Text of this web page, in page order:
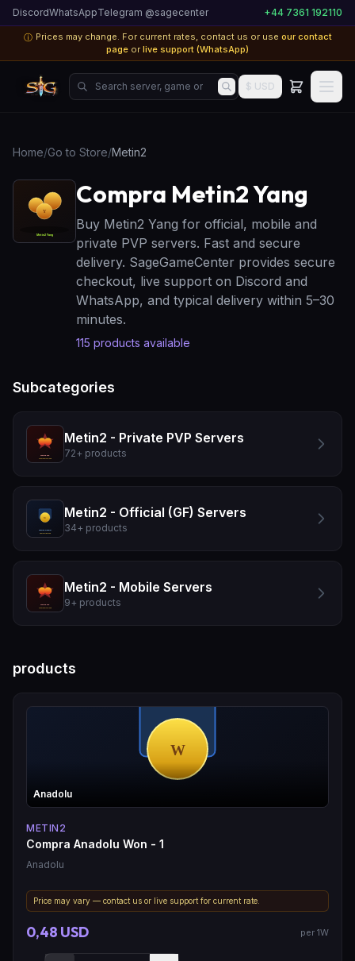
DiscordWhatsAppTelegram @sagecenter +44 7361 192110
ⓘ Prices may change. For current rates, contact us or use our contact
page or live support (WhatsApp)
Search server, game or product...
$ USD
Home/Go to Store/Metin2
Compra Metin2 Yang
Buy Metin2 Yang for official, mobile and
private PVP servers. Fast and secure
delivery. SageGameCenter provides secure
checkout, live support on Discord and
WhatsApp, and typical delivery within 5–30
minutes.
115 products available
Subcategories
Metin2 - Private PVP Servers
72+ products
Metin2 - Official (GF) Servers
34+ products
Metin2 - Mobile Servers
9+ products
products
Anadolu
METIN2
Compra Anadolu Won - 1
Anadolu
Price may vary — contact us or live support for current rate.
0,48 USD per 1W